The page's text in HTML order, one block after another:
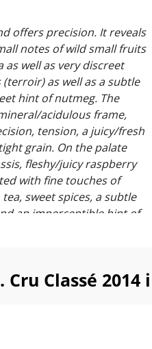
offers precision. It reveals
notes of wild small fruits
well as very discreet
as well as a subtle
hint of nutmeg. The
acidulous frame,
tension, a juicy/fresh
grain. On the palate
fleshy/juicy raspberry
with fine touches of
sweet spices, a subtle
an imperceptible hint of
and real
Classé